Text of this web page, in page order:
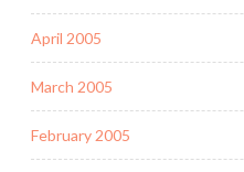
April 2005
March 2005
February 2005